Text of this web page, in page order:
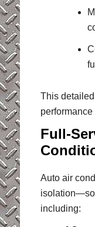
This
Full-
Auto air
isolation—so
including: